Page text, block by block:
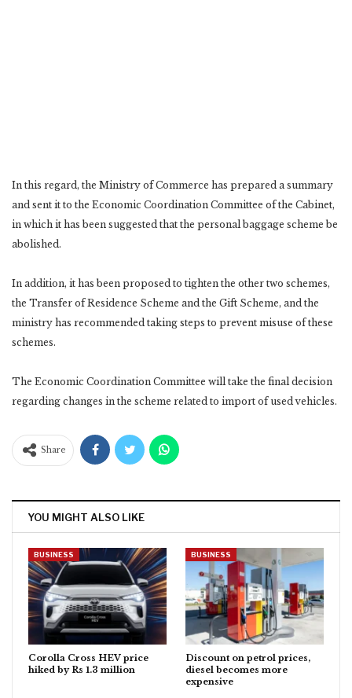
In this regard, the Ministry of Commerce has prepared a summary
and sent it to the Economic Coordination Committee of the Cabinet,
in which it has been suggested that the personal baggage scheme be
abolished.
In addition, it has been proposed to tighten the other two schemes,
the Transfer of Residence Scheme and the Gift Scheme, and the
ministry has recommended taking steps to prevent misuse of these
schemes.
The Economic Coordination Committee will take the final decision
regarding changes in the scheme related to import of used vehicles.
Share
YOU MIGHT ALSO LIKE
BUSINESS
Corolla Cross HEV price
hiked by Rs 1.3 million
BUSINESS
Discount on petrol prices,
diesel becomes more
expensive